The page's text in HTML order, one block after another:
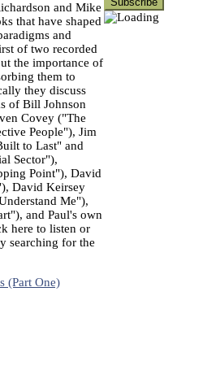
and Mike
that have shaped
and
of two recorded
the importance of
them to
they discuss
of Bill Johnson
Covey ("The
People"), Jim
to Last" and
Sector"),
Point"), David
David Keirsey
Me"),
and Paul's own
here to listen or
searching for the
(Part One)